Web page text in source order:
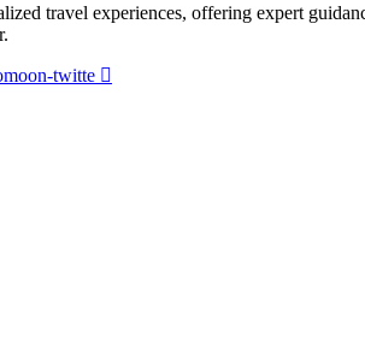
travel experiences, offering expert
twitte